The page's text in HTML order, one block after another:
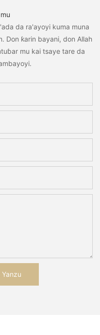
da ra'ayoyi kuma muna
Don ƙarin bayani, don Allah
mu kai tsaye tare da